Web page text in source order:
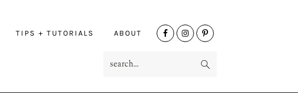
TIPS + TUTORIALS ABOUT
NAV